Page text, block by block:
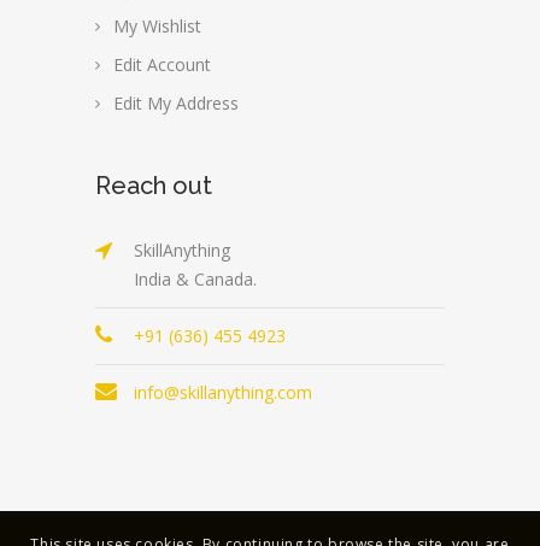
My Wishlist
Edit Account
Edit My Address
Reach out
SkillAnything
India & Canada.
+91 (636) 455 4923
info@skillanything.com